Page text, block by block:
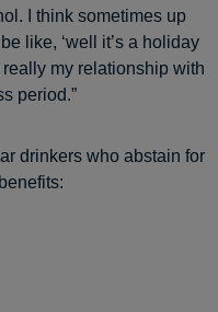
I think sometimes up
like, ‘well it’s a holiday
really my relationship with
period.”
drinkers who abstain for